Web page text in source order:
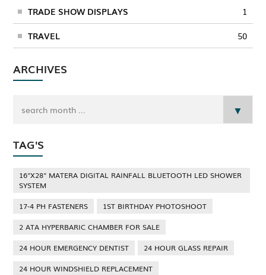
TRADE SHOW DISPLAYS 1
TRAVEL 50
ARCHIVES
TAG'S
16"X28" MATERA DIGITAL RAINFALL BLUETOOTH LED SHOWER
SYSTEM
17-4 PH FASTENERS
1ST BIRTHDAY PHOTOSHOOT
2 ATA HYPERBARIC CHAMBER FOR SALE
24 HOUR EMERGENCY DENTIST
24 HOUR GLASS REPAIR
24 HOUR WINDSHIELD REPLACEMENT